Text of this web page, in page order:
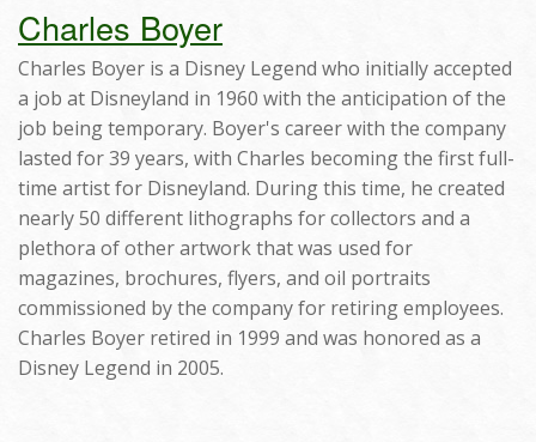
Charles Boyer
Charles Boyer is a Disney Legend who initially accepted
a job at Disneyland in 1960 with the anticipation of the
job being temporary. Boyer's career with the company
lasted for 39 years, with Charles becoming the first full-
time artist for Disneyland. During this time, he created
nearly 50 different lithographs for collectors and a
plethora of other artwork that was used for
magazines, brochures, flyers, and oil portraits
commissioned by the company for retiring employees.
Charles Boyer retired in 1999 and was honored as a
Disney Legend in 2005.